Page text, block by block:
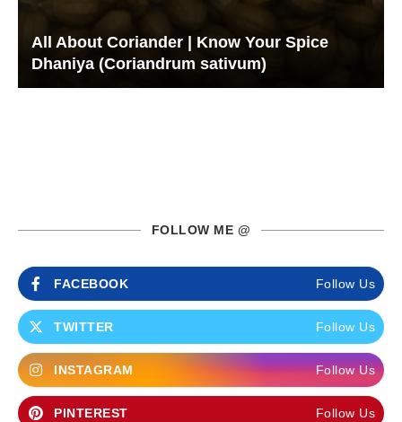
All About Coriander | Know Your Spice
Dhaniya (Coriandrum sativum)
FOLLOW ME @
FACEBOOK Follow Us
TWITTER Follow Us
INSTAGRAM Follow Us
PINTEREST Follow Us